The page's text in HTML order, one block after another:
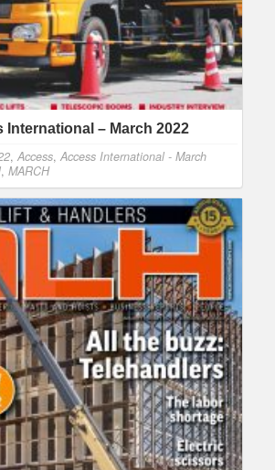
International – March 2022
, Access, Access International - March
, MARCH